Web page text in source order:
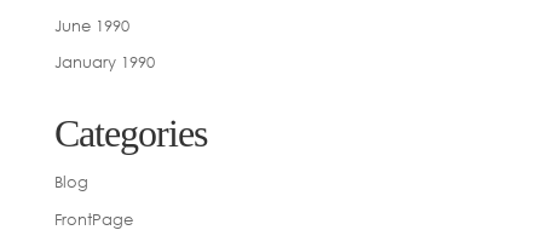
June 1990
January 1990
Categories
Blog
FrontPage